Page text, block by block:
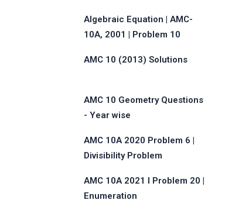
Algebraic Equation | AMC-
10A, 2001 | Problem 10
AMC 10 (2013) Solutions
AMC 10 Geometry Questions
- Year wise
AMC 10A 2020 Problem 6 |
Divisibility Problem
AMC 10A 2021 I Problem 20 |
Enumeration